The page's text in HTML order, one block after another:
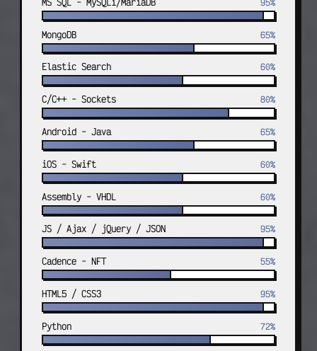
FEB 2017 — SEPT 2019
adulttheaters.com custom site and
admin tooling; internal economic
platform.
DevOps — Head of Development
TGN Data — Germany — Remote
FEB 2018 — APR 2021
Led the technology team: servers,
monitoring, developers, projects,
and the core real-time pricing data
Senior Analyst & Dev team lead
Apogee IS Luxembourg — Luxembourg —
Remote
SEPT 2021 — PRESENT
European monitoring systems (MIRA /
NSRP / INDEX, etc.) with Laravel and
custom OOP; WordPress e-commerce and
full-stack sites.
MongoDB 65%
Elastic Search 60%
C/C++ - Sockets 80%
Android - Java 65%
iOS - Swift 60%
Assembly - VHDL 60%
JS / Ajax / jQuery / JSON 95%
Cadence - NFT 55%
HTML5 / CSS3 95%
Python 72%